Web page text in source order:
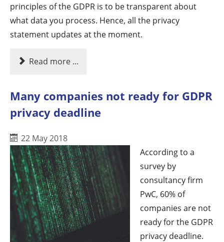
principles of the GDPR is to be transparent about
what data you process. Hence, all the privacy
statement updates at the moment.
Read more ...
Many companies not ready for GDPR
privacy deadline
22 May 2018
According to a
survey by
consultancy firm
PwC, 60% of
companies are not
ready for the GDPR
privacy deadline.